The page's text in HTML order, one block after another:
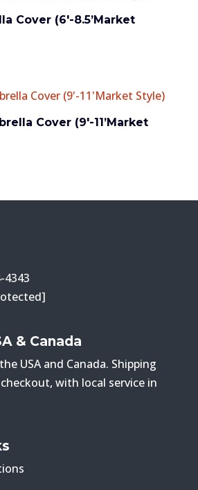
Cover (6′-8.5’Market
Cover (9′-11’Market
4343
& Canada
USA and Canada. Shipping
with local service in